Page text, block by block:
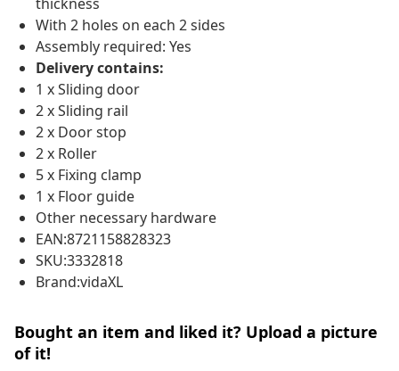
With 2 holes on each 2 sides
Assembly required: Yes
Delivery contains:
1 x Sliding door
2 x Sliding rail
2 x Door stop
2 x Roller
5 x Fixing clamp
1 x Floor guide
Other necessary hardware
EAN:8721158828323
SKU:3332818
Brand:vidaXL
Bought an item and liked it? Upload a picture
of it!